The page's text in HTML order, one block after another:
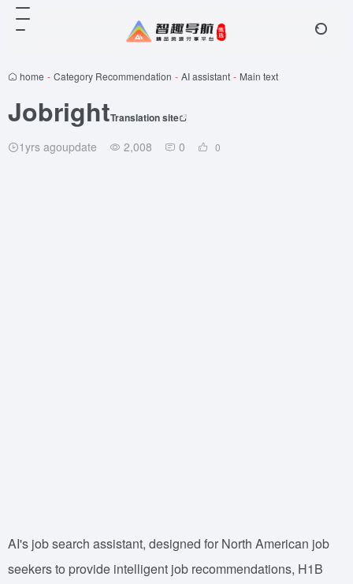
home - Category Recommendation - AI assistant - Main text
JobrightTranslation site
1yrs agoupdate 2,008 0 0
AI's job search assistant, designed for North American job
seekers to provide intelligent job recommendations, H1B